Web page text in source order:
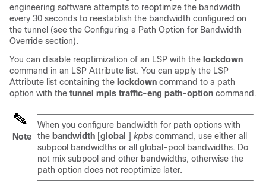
engineering software attempts to reoptimize the bandwidth
every 30 seconds to reestablish the bandwidth configured on
the tunnel (see the Configuring a Path Option for Bandwidth
Override section).
You can disable reoptimization of an LSP with the lockdown
command in an LSP Attribute list. You can apply the LSP
Attribute list containing the lockdown command to a path
option with the tunnel mpls traffic-eng path-option command.
Note
When you configure bandwidth for path options with
the bandwidth [global ] kpbs command, use either all
subpool bandwidths or all global-pool bandwidths. Do
not mix subpool and other bandwidths, otherwise the
path option does not reoptimize later.